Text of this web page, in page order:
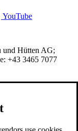
YouTube
Hütten AG;
+43 3465 7077